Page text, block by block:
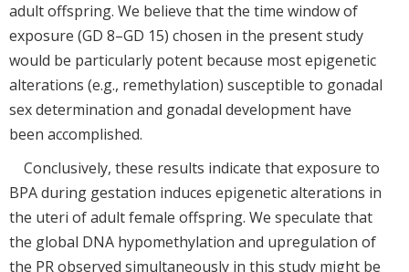
adult offspring. We believe that the time window of
exposure (GD 8–GD 15) chosen in the present study
would be particularly potent because most epigenetic
alterations (e.g., remethylation) susceptible to gonadal
sex determination and gonadal development have
been accomplished.
Conclusively, these results indicate that exposure to
BPA during gestation induces epigenetic alterations in
the uteri of adult female offspring. We speculate that
the global DNA hypomethylation and upregulation of
the PR observed simultaneously in this study might be